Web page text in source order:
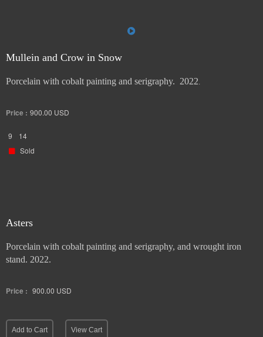
Mullein and Crow in Snow
Porcelain with cobalt painting and serigraphy. 2022
Price : 900.00 USD
9
14
Sold
Asters
Porcelain with cobalt painting and serigraphy, and wrought iron
stand. 2022.
Price : 900.00 USD
Add to Cart View Cart